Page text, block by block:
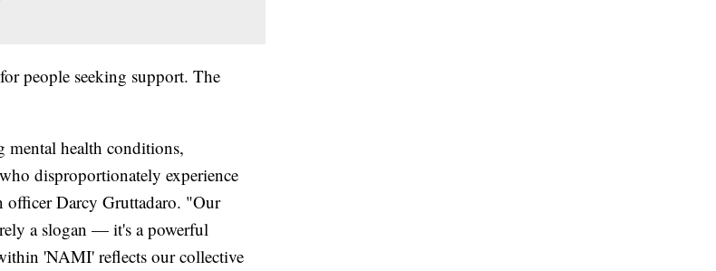
for people seeking support. The
health conditions,
disproportionately experience
officer Darcy Gruttadaro. "Our
a slogan — it's a powerful
'NAMI' reflects our collective